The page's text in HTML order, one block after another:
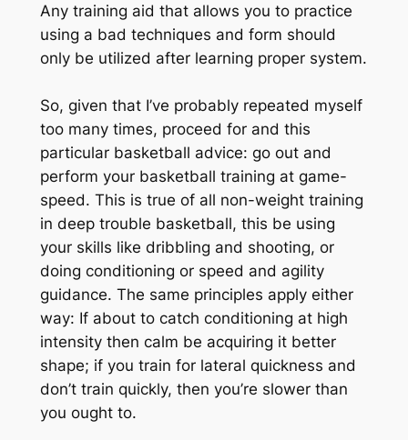
Any training aid that allows you to practice
using a bad techniques and form should
only be utilized after learning proper system.
So, given that I’ve probably repeated myself
too many times, proceed for and this
particular basketball advice: go out and
perform your basketball training at game-
speed. This is true of all non-weight training
in deep trouble basketball, this be using
your skills like dribbling and shooting, or
doing conditioning or speed and agility
guidance. The same principles apply either
way: If about to catch conditioning at high
intensity then calm be acquiring it better
shape; if you train for lateral quickness and
don’t train quickly, then you’re slower than
you ought to.